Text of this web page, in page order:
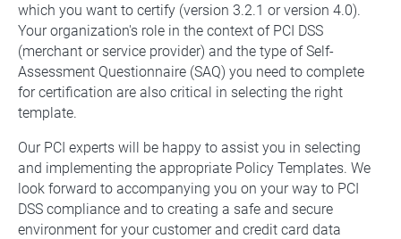
which you want to certify (version 3.2.1 or version 4.0).
Your organization's role in the context of PCI DSS
(merchant or service provider) and the type of Self-
Assessment Questionnaire (SAQ) you need to complete
for certification are also critical in selecting the right
template.
Our PCI experts will be happy to assist you in selecting
and implementing the appropriate Policy Templates. We
look forward to accompanying you on your way to PCI
DSS compliance and to creating a safe and secure
environment for your customer and credit card data